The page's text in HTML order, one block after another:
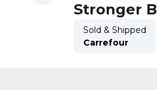
Stronger
Sold & Shipped
Carrefour